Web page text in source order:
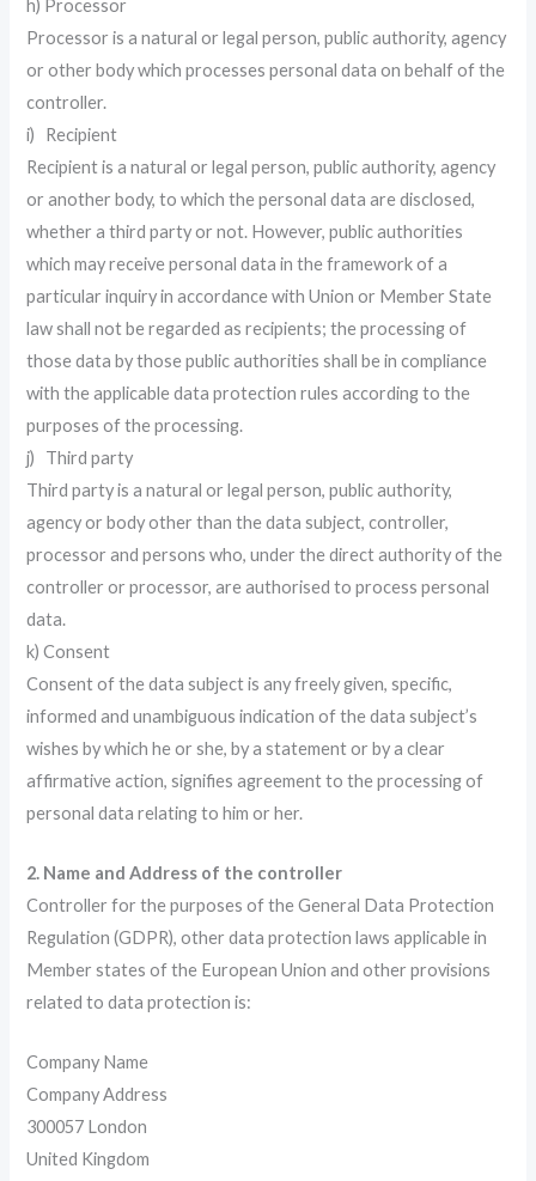
h) Processor
Processor is a natural or legal person, public authority, agency
or other body which processes personal data on behalf of the
controller.
i) Recipient
Recipient is a natural or legal person, public authority, agency
or another body, to which the personal data are disclosed,
whether a third party or not. However, public authorities
which may receive personal data in the framework of a
particular inquiry in accordance with Union or Member State
law shall not be regarded as recipients; the processing of
those data by those public authorities shall be in compliance
with the applicable data protection rules according to the
purposes of the processing.
j) Third party
Third party is a natural or legal person, public authority,
agency or body other than the data subject, controller,
processor and persons who, under the direct authority of the
controller or processor, are authorised to process personal
data.
k) Consent
Consent of the data subject is any freely given, specific,
informed and unambiguous indication of the data subject’s
wishes by which he or she, by a statement or by a clear
affirmative action, signifies agreement to the processing of
personal data relating to him or her.
2. Name and Address of the controller
Controller for the purposes of the General Data Protection
Regulation (GDPR), other data protection laws applicable in
Member states of the European Union and other provisions
related to data protection is:
Company Name
Company Address
300057 London
United Kingdom